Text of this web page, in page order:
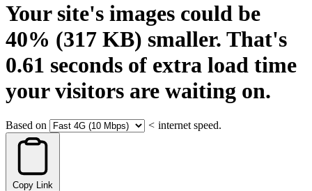
Your site's images could be
40% (317 KB) smaller. That's
0.61 seconds of extra load time
your visitors are waiting on.
Based on < internet speed.
Copy Link